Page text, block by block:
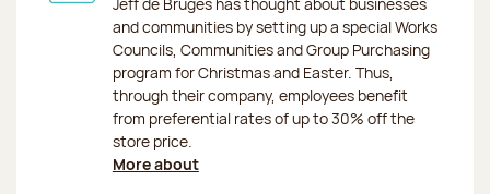
and communities by setting up a special Works
Councils, Communities and Group Purchasing
program for Christmas and Easter. Thus,
through their company, employees benefit
from preferential rates of up to 30% off the
store price.
More about